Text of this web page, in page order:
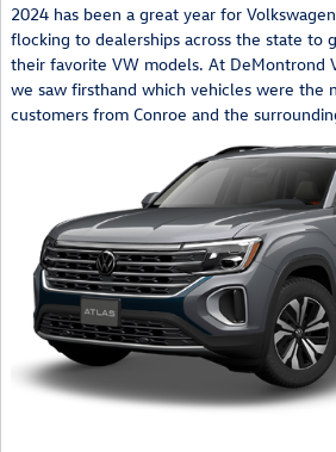
2024 has been a great year for
flocking to dealerships across the state to
their favorite VW models. At DeMontrond
we saw firsthand which vehicles were the
customers from Conroe and the